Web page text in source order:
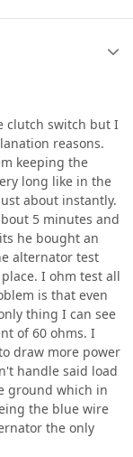
clutch switch but I
reasons.
keeping the
long like in the
about instantly.
5 minutes and
he bought an
alternator test
I ohm test all
is that even
thing I can see
of 60 ohms. I
draw more power
handle said load
ground which in
the blue wire
the only